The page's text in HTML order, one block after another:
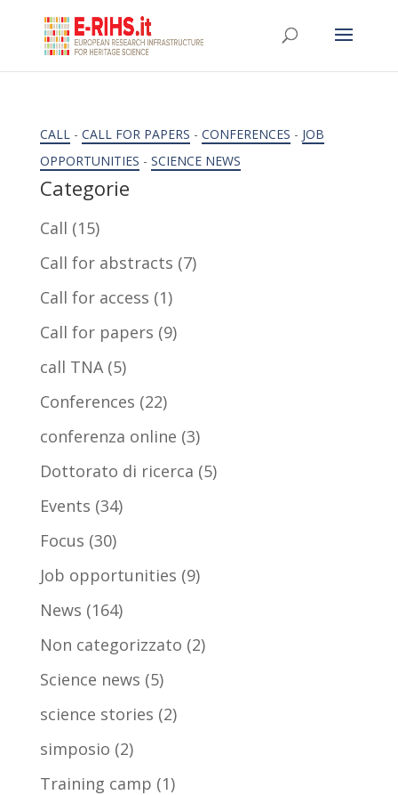
CALL- CALL FOR PAPERS - CONFERENCES - JOB
OPPORTUNITIES - SCIENCE NEWS
Categorie
Call (15)
Call for abstracts (7)
Call for access (1)
Call for papers (9)
call TNA(5)
Conferences (22)
conferenza online (3)
Dottorato di ricerca (5)
Events (34)
Focus (30)
Job opportunities (9)
News (164)
Non categorizzato (2)
Science news (5)
science stories (2)
simposio (2)
Training camp (1)